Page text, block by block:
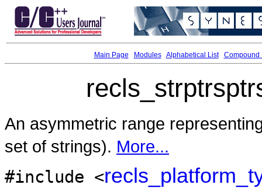
Main Page Modules Alphabetical List Compound
An asymmetric range
set of strings). More...
#include <